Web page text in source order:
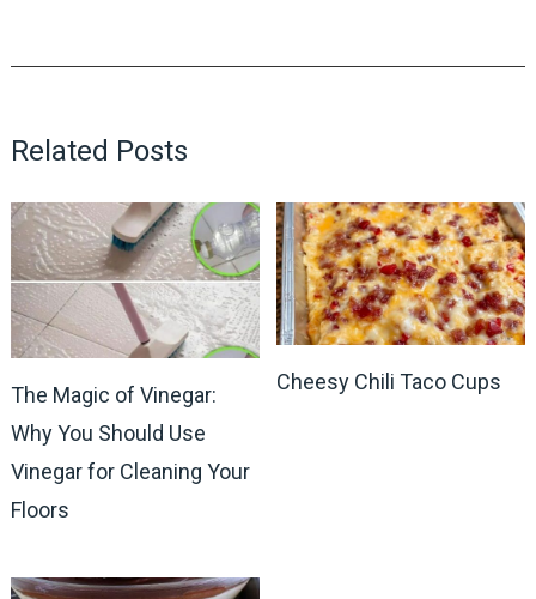
Related Posts
The Magic of Vinegar:
Why You Should Use
Vinegar for Cleaning Your
Floors
Cheesy Chili Taco Cups